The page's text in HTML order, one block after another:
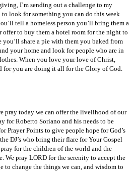
I’m sending out a challenge to my
to look for something you can do this week
tell a homeless person you’ll bring them a
to buy them a hotel room for the night to
you’ll share a pie with them you baked from
your home and look for people who are in
When you love your love of Christ,
you are doing it all for the Glory of God.
pray today we can offer the livelihood of our
for Roberto Soriano and his needs to be
Prayer Points to give people hope for God’s
DJ’s who bring their flare for Your Gospel
for the children of the world and the
We pray LORD for the serenity to accept the
to change the things we can, and wisdom to